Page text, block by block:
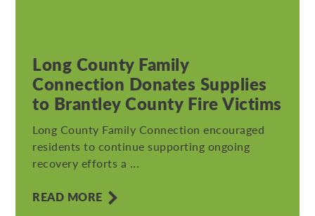
Long County Family
Connection Donates Supplies
to Brantley County Fire Victims
Long County Family Connection encouraged
residents to continue supporting ongoing
recovery efforts a ...
READ MORE